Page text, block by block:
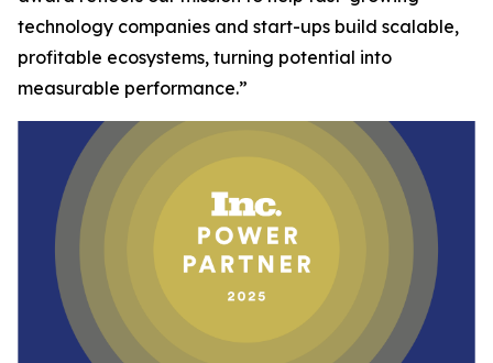
technology companies and start-ups build scalable,
profitable ecosystems, turning potential into
measurable performance.”